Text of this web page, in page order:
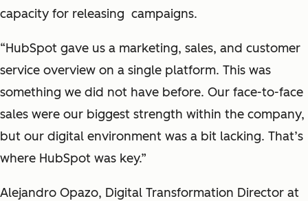
capacity for releasing campaigns.
“HubSpot gave us a marketing, sales, and customer
service overview on a single platform. This was
something we did not have before. Our face-to-face
sales were our biggest strength within the company,
but our digital environment was a bit lacking. That’s
where HubSpot was key.”
Alejandro Opazo, Digital Transformation Director at